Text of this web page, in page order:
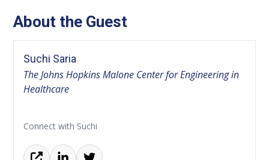
About the Guest
Suchi Saria
The Johns Hopkins Malone Center for Engineering in
Healthcare
Connect with Suchi